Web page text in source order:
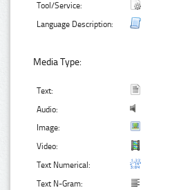
Tool/Service:
Language Description:
Media Type:
Text:
Audio:
Image:
Video:
Text Numerical:
Text N-Gram: